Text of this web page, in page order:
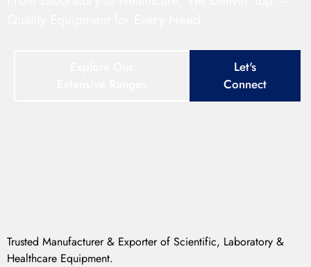
Let's
Connect
Trusted Manufacturer & Exporter of Scientific, Laboratory &
Healthcare Equipment.